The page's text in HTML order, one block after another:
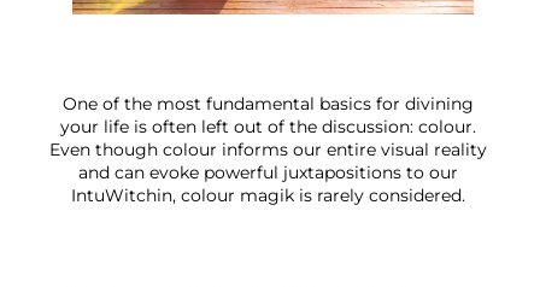
One of the most fundamental basics for divining
your life is often left out of the discussion: colour.
Even though colour informs our entire visual reality
and can evoke powerful juxtapositions to our
IntuWitchin, colour magik is rarely considered.